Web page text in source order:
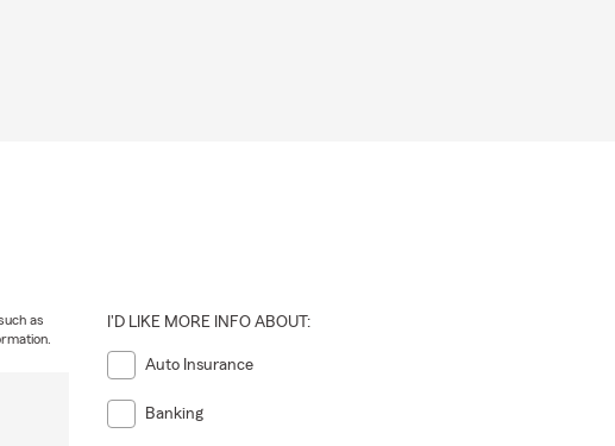
Talk with Steven
as
I'D LIKE MORE INFO ABOUT:
Auto Insurance
Banking